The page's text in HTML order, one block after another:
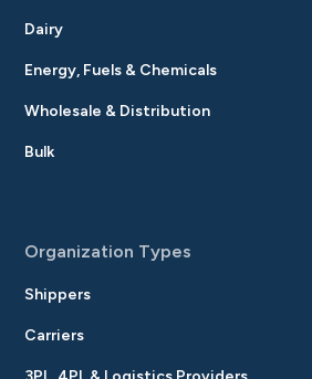
Dairy
Energy, Fuels & Chemicals
Wholesale & Distribution
Bulk
Organization Types
Shippers
Carriers